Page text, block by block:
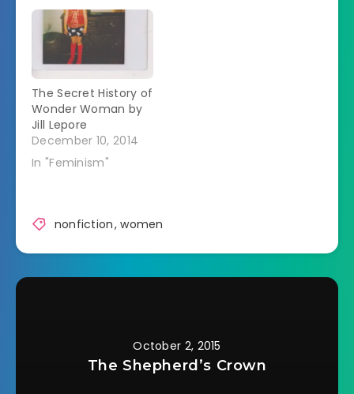
The Secret History of
Wonder Woman by
Jill Lepore
December 10, 2014
In "Feminism"
nonfiction,women
October 2, 2015
The Shepherd’s Crown